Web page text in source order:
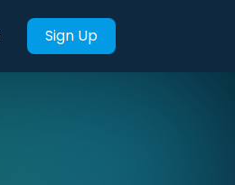
Sign Up